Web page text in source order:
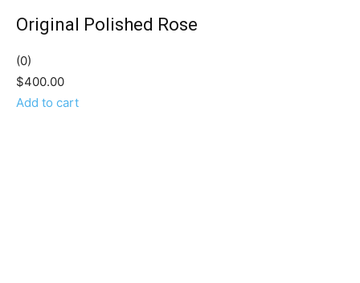
Original Polished Rose
(0)
$400.00
Add to cart